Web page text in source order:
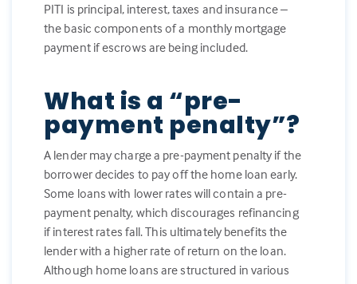
PITI is principal, interest, taxes and insurance –
the basic components of a monthly mortgage
payment if escrows are being included.
What is a “pre-
payment penalty”?
A lender may charge a pre-payment penalty if the
borrower decides to pay off the home loan early.
Some loans with lower rates will contain a pre-
payment penalty, which discourages refinancing
if interest rates fall. This ultimately benefits the
lender with a higher rate of return on the loan.
Although home loans are structured in various